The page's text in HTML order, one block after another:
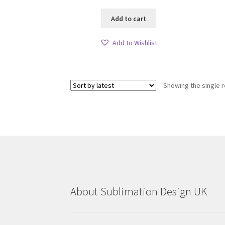
Add to cart
Add to Wishlist
Showing the single
About Sublimation Design UK